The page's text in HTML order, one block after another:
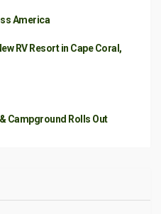
America
RV Resort in Cape Coral,
Campground Rolls Out